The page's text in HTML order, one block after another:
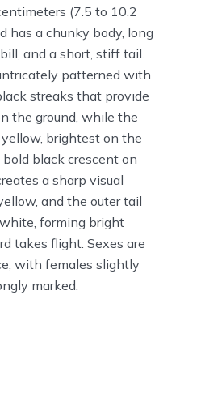
(7.5 to 10.2
has a chunky body, long
and a short, stiff tail.
patterned with
streaks that provide
the ground, while the
brightest on the
black crescent on
a sharp visual
and the outer tail
forming bright
takes flight. Sexes are
with females slightly
marked.